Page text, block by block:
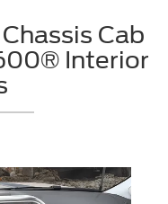
Cab
Interior